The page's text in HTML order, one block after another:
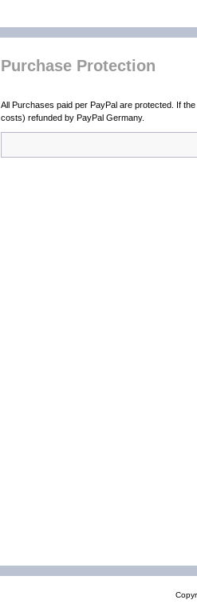
Purchase Protection
All Purchases paid per PayPal are protected. If
costs) refunded by PayPal Germany.